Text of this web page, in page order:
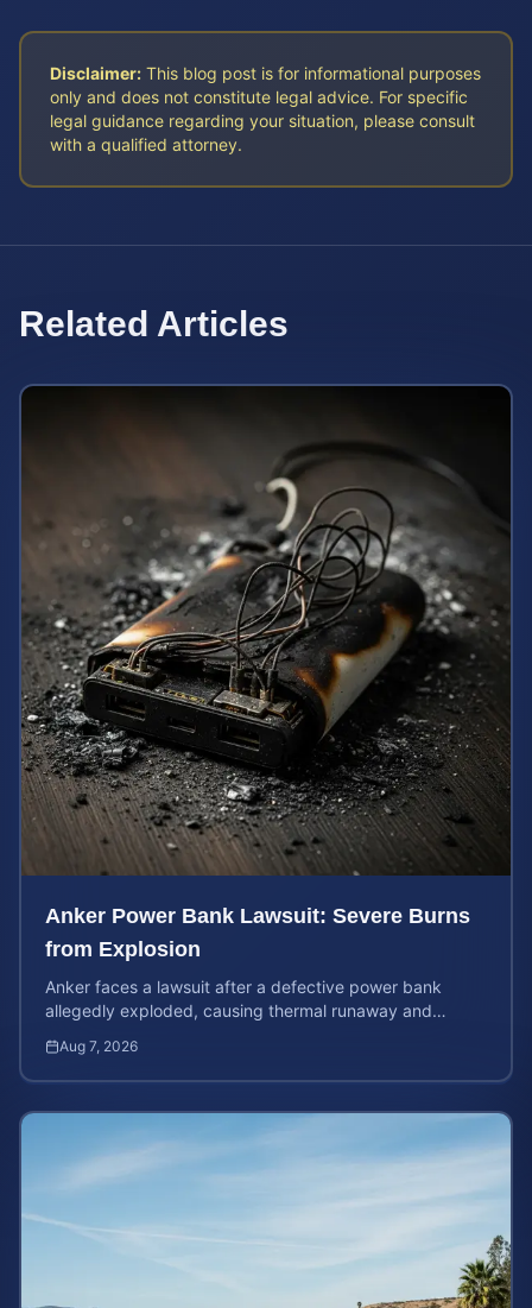
Disclaimer: This blog post is for informational purposes
only and does not constitute legal advice. For specific
legal guidance regarding your situation, please consult
with a qualified attorney.
Related Articles
Anker Power Bank Lawsuit: Severe Burns
from Explosion
Anker faces a lawsuit after a defective power bank
allegedly exploded, causing thermal runaway and
Aug 7, 2026